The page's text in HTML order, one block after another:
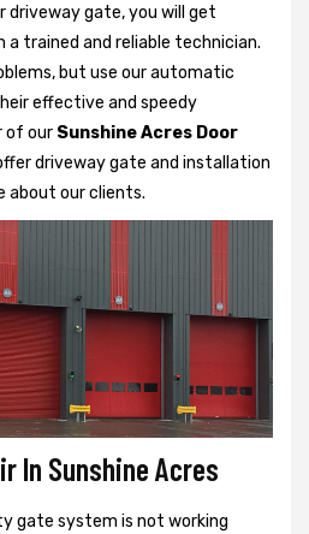
driveway gate, you will get
trained and reliable technician.
but use our automatic
effective and speedy
of our Sunshine Acres Door
driveway gate and installation
about our clients.
In Sunshine Acres
gate system is not working